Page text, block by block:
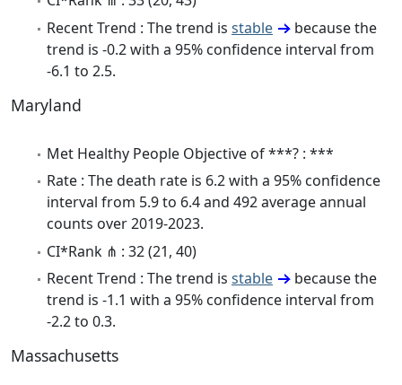
Recent Trend : The trend is stable
because the
trend is -0.2 with a 95% confidence interval from
-6.1 to 2.5.
Maryland
Met Healthy People Objective of ***? : ***
Rate : The death rate is 6.2 with a 95% confidence
interval from 5.9 to 6.4 and 492 average annual
counts over 2019-2023.
CI*Rank ⋔ : 32 (21, 40)
Recent Trend : The trend is stable
because the
trend is -1.1 with a 95% confidence interval from
-2.2 to 0.3.
Massachusetts